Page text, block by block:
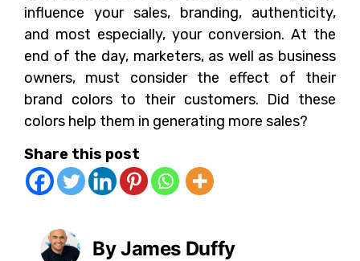
influence your sales, branding, authenticity,
and most especially, your conversion. At the
end of the day, marketers, as well as business
owners, must consider the effect of their
brand colors to their customers. Did these
colors help them in generating more sales?
Share this post
By James Duffy